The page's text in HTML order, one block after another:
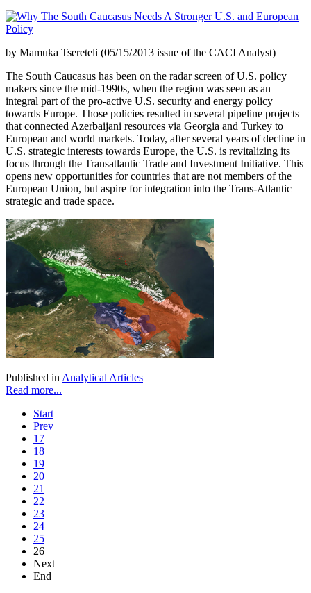
by Mamuka Tsereteli (05/15/2013 issue of the CACI Analyst)
The South Caucasus has been on the radar screen of U.S. policy
makers since the mid-1990s, when the region was seen as an
integral part of the pro-active U.S. security and energy policy
towards Europe. Those policies resulted in several pipeline projects
that connected Azerbaijani resources via Georgia and Turkey to
European and world markets. Today, after several years of decline in
U.S. strategic interests towards Europe, the U.S. is revitalizing its
focus through the Transatlantic Trade and Investment Initiative. This
opens new opportunities for countries that are not members of the
European Union, but aspire for integration into the Trans-Atlantic
strategic and trade space.
Published in Analytical Articles
Read more...
Start
Prev
17
18
19
20
21
22
23
24
25
26
Next
End